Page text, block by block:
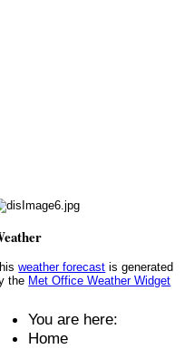
weather forecast is generated
the Met Office Weather Widget
You are here:
Home